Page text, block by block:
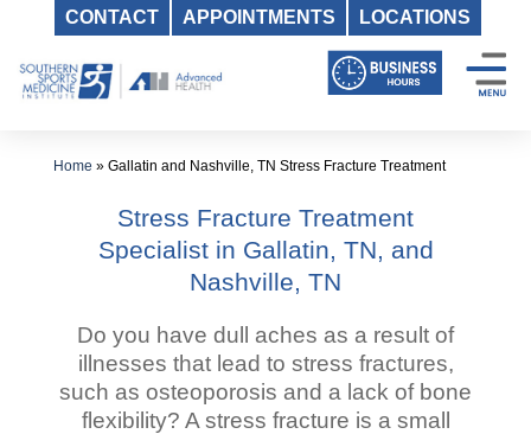
CONTACT APPOINTMENTS LOCATIONS
content
Home » Gallatin and Nashville, TN Stress Fracture Treatment
Stress Fracture Treatment
Specialist in Gallatin, TN, and
Nashville, TN
Do you have dull aches as a result of
illnesses that lead to stress fractures,
such as osteoporosis and a lack of bone
flexibility? A stress fracture is a small